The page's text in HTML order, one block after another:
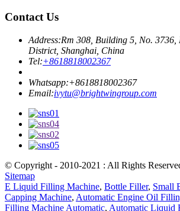
Contact Us
Address:Rm 308, Building 5, No. 3736,
District, Shanghai, China
Tel:+8618818002367
Whatsapp:+8618818002367
Email:ivytu@brightwingroup.com
© Copyright - 2010-2021 : All Rights
Sitemap
E Liquid Filling Machine, Bottle Filler, Small
Capping Machine, Automatic Engine Oil
Filling Machine Automatic, Automatic Liquid